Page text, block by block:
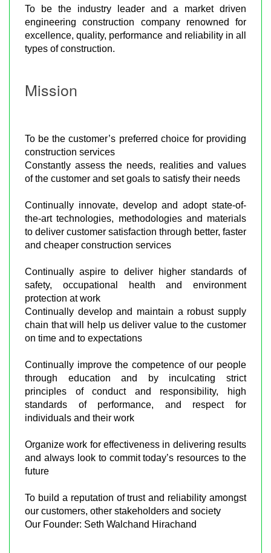
To be the industry leader and a market driven
engineering construction company renowned for
excellence, quality, performance and reliability in all
types of construction.
Mission
To be the customer’s preferred choice for providing
construction services
Constantly assess the needs, realities and values
of the customer and set goals to satisfy their needs
Continually innovate, develop and adopt state-of-
the-art technologies, methodologies and materials
to deliver customer satisfaction through better, faster
and cheaper construction services
Continually aspire to deliver higher standards of
safety, occupational health and environment
protection at work
Continually develop and maintain a robust supply
chain that will help us deliver value to the customer
on time and to expectations
Continually improve the competence of our people
through education and by inculcating strict
principles of conduct and responsibility, high
standards of performance, and respect for
individuals and their work
Organize work for effectiveness in delivering results
and always look to commit today’s resources to the
future
To build a reputation of trust and reliability amongst
our customers, other stakeholders and society
Our Founder: Seth Walchand Hirachand